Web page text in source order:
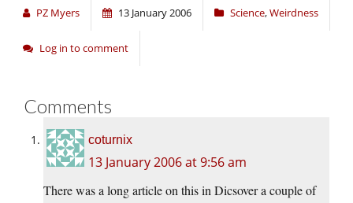
PZ Myers 13 January 2006 Science,Weirdness
Log in to comment
Comments
coturnix
13 January 2006 at 9:56 am
There was a long article on this in Dicsover a couple of